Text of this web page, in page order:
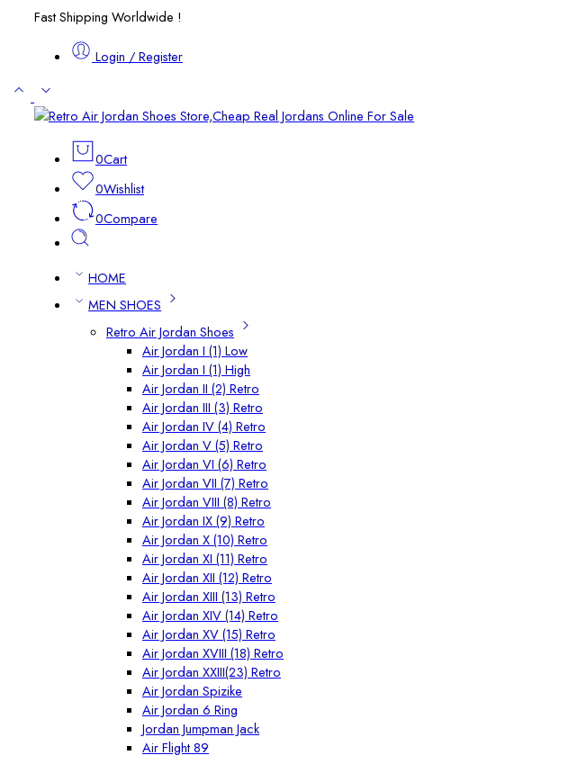
Fast Shipping Worldwide !
Login / Register
0Cart
0Wishlist
0Compare
HOME
MEN SHOES
Retro Air Jordan Shoes
Air Jordan I (1) Low
Air Jordan I (1) High
Air Jordan II (2) Retro
Air Jordan III (3) Retro
Air Jordan IV (4) Retro
Air Jordan V (5) Retro
Air Jordan VI (6) Retro
Air Jordan VII (7) Retro
Air Jordan VIII (8) Retro
Air Jordan IX (9) Retro
Air Jordan X (10) Retro
Air Jordan XI (11) Retro
Air Jordan XII (12) Retro
Air Jordan XIII (13) Retro
Air Jordan XIV (14) Retro
Air Jordan XV (15) Retro
Air Jordan XVIII (18) Retro
Air Jordan XXIII(23) Retro
Air Jordan Spizike
Air Jordan 6 Ring
Jordan Jumpman Jack
Air Flight 89